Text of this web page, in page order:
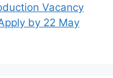
Vacancy
by 22 May